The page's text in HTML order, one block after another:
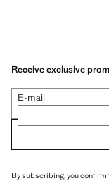
Receive exclusive
E-mail
By subscribing, you confirm